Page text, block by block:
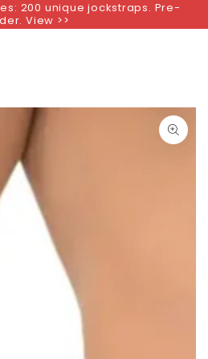
200 unique jockstraps. Pre-
View >>